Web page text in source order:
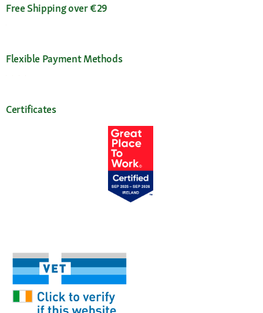
Free Shipping over €29
Flexible Payment Methods
Certificates